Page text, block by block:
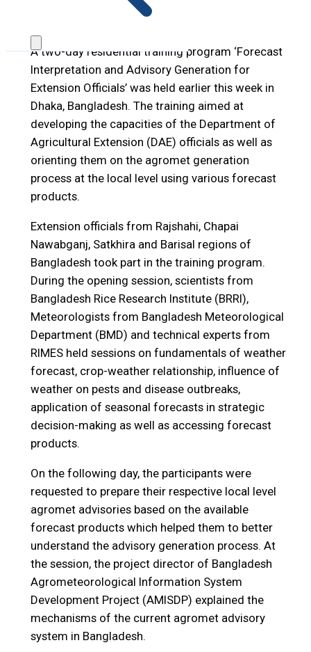
A two-day residential training program ‘Forecast
Interpretation and Advisory Generation for
Extension Officials’ was held earlier this week in
Dhaka, Bangladesh. The training aimed at
developing the capacities of the Department of
Agricultural Extension (DAE) officials as well as
orienting them on the agromet generation
process at the local level using various forecast
products.
Extension officials from Rajshahi, Chapai
Nawabganj, Satkhira and Barisal regions of
Bangladesh took part in the training program.
During the opening session, scientists from
Bangladesh Rice Research Institute (BRRI),
Meteorologists from Bangladesh Meteorological
Department (BMD) and technical experts from
RIMES held sessions on fundamentals of weather
forecast, crop-weather relationship, influence of
weather on pests and disease outbreaks,
application of seasonal forecasts in strategic
decision-making as well as accessing forecast
products.
On the following day, the participants were
requested to prepare their respective local level
agromet advisories based on the available
forecast products which helped them to better
understand the advisory generation process. At
the session, the project director of Bangladesh
Agrometeorological Information System
Development Project (AMISDP) explained the
mechanisms of the current agromet advisory
system in Bangladesh.